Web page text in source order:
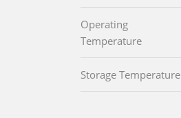
Operating
Temperature
Storage Temperature